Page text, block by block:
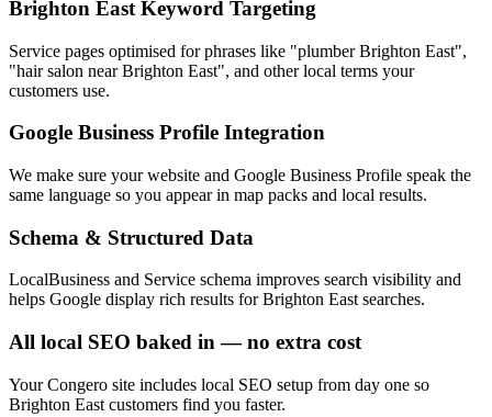
Brighton East Keyword Targeting
Service pages optimised for phrases like "plumber Brighton East",
"hair salon near Brighton East", and other local terms your
customers use.
Google Business Profile Integration
We make sure your website and Google Business Profile speak the
same language so you appear in map packs and local results.
Schema & Structured Data
LocalBusiness and Service schema improves search visibility and
helps Google display rich results for Brighton East searches.
All local SEO baked in — no extra cost
Your Congero site includes local SEO setup from day one so
Brighton East customers find you faster.